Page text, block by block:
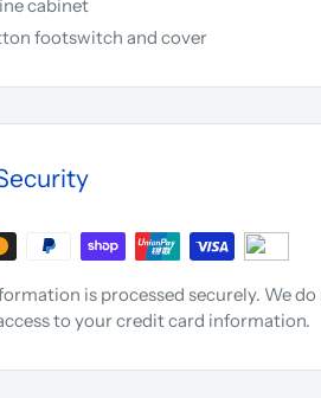
cabinet
footswitch and cover
is processed securely. We
to your credit card information.